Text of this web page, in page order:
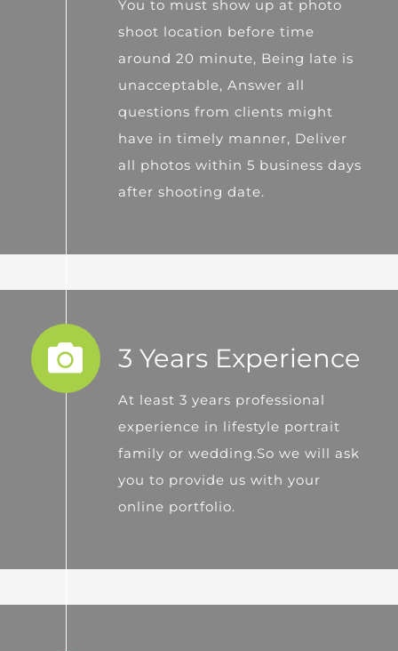
You to must show up at photo
shoot location before time
around 20 minute, Being late is
unacceptable, Answer all
questions from clients might
have in timely manner, Deliver
all photos within 5 business days
after shooting date.
3 Years Experience
At least 3 years professional
experience in lifestyle portrait
family or wedding.So we will ask
you to provide us with your
online portfolio.